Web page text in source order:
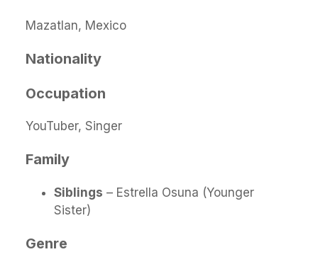
Mazatlan, Mexico
Nationality
Occupation
YouTuber, Singer
Family
Siblings – Estrella Osuna (Younger
Sister)
Genre